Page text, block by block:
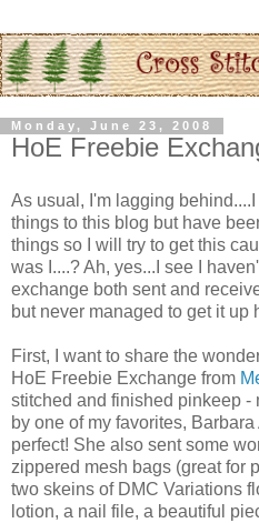
Monday, June 23, 2008
HoE Freebie
As usual, I'm lagging
things to this blog but have
things so I will try to get this
was I....? Ah, yes...I see I
exchange both sent and
but never managed to get it up
First, I want to share the
HoE Freebie Exchange from
stitched and finished pinkeep -
by one of my favorites,
perfect! She also sent some
zippered mesh bags (great for
two skeins of DMC Variations
lotion, a nail file, a beautiful